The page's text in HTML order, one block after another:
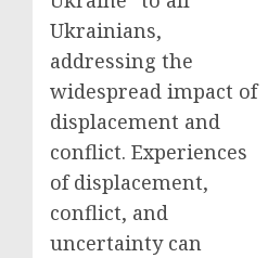
Ukrainians,
addressing the
widespread impact of
displacement and
conflict. Experiences
of displacement,
conflict, and
uncertainty can